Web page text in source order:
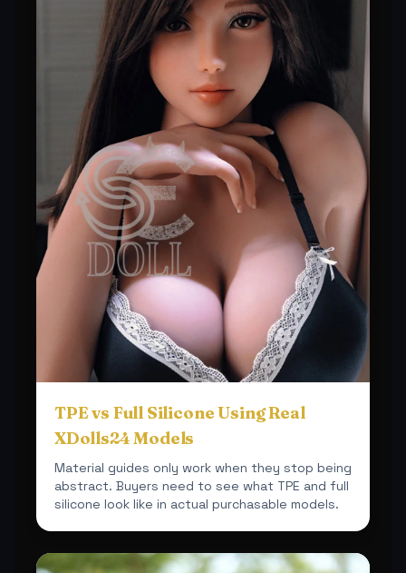
TPE vs Full Silicone Using Real
XDolls24 Models
Material guides only work when they stop being
abstract. Buyers need to see what TPE and full
silicone look like in actual purchasable models.